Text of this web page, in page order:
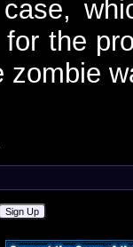
for the
zombie
Sign Up